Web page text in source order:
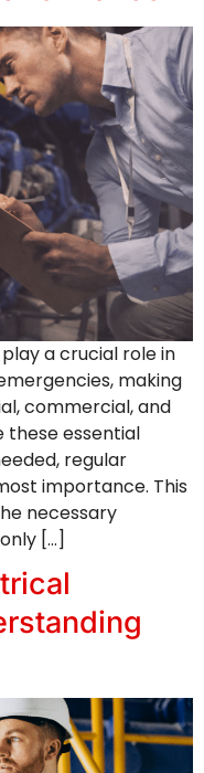
a crucial role in
making
commercial, and
these essential
regular
importance. This
necessary
[…]